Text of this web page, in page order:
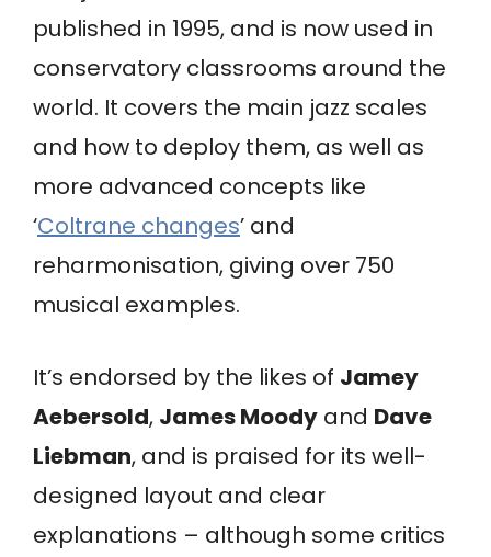
published in 1995, and is now used in
conservatory classrooms around the
world. It covers the main jazz scales
and how to deploy them, as well as
more advanced concepts like
‘Coltrane changes’ and
reharmonisation, giving over 750
musical examples.
It’s endorsed by the likes of Jamey
Aebersold, James Moody and Dave
Liebman, and is praised for its well-
designed layout and clear
explanations – although some critics